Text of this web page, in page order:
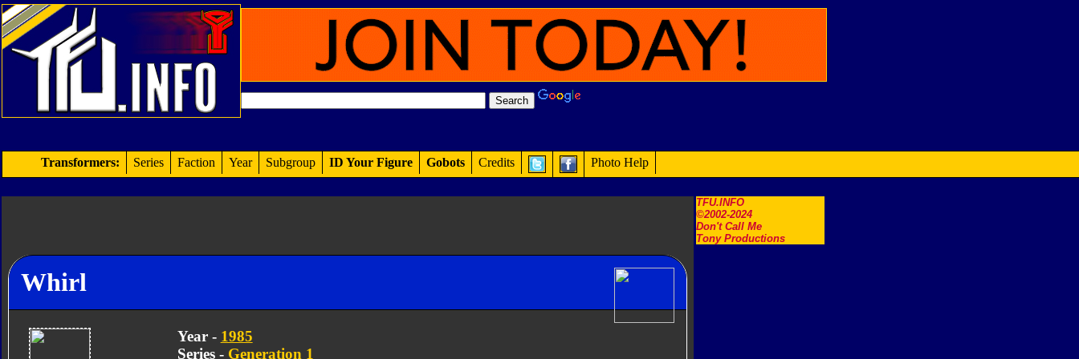
TFU.INFO
©2002-2024
Don't Call Me
Tony Productions
Transformers: Series Faction Year Subgroup ID Your Figure Gobots Credits Photo Help
Whirl
Year - 1985
Series - Generation 1